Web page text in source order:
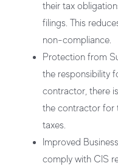
their tax
filings. This
non-compliance.
Protection from
the responsibility
contractor, there
the contractor for
taxes.
Improved
comply with CIS